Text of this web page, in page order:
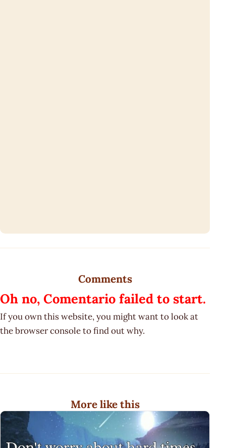
Comments
Oh no, Comentario failed to start.
If you own this website, you might want to look at
the browser console to find out why.
More like this